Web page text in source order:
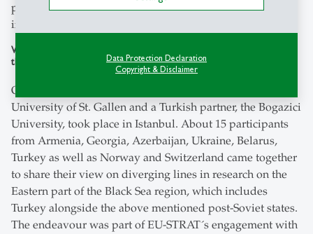
Data Protection Declaration
Copyright & Disclaimer
part of EU-STRAT’s work package 3 – to deliberate on the
interdependencies of different secessionist conflicts.
Workshop “Diverging Lines: Dialogue and Cooperation in Research on
the Eastern Black Sea region” in Istambul, 8 June 2018
On 8 June 2018, a EU-STRAT workshop organised by the
University of St. Gallen and a Turkish partner, the Bogazici
University, took place in Istanbul. About 15 participants
from Armenia, Georgia, Azerbaijan, Ukraine, Belarus,
Turkey as well as Norway and Switzerland came together
to share their view on diverging lines in research on the
Eastern part of the Black Sea region, which includes
Turkey alongside the above mentioned post-Soviet states.
The endeavour was part of EU-STRAT´s engagement with